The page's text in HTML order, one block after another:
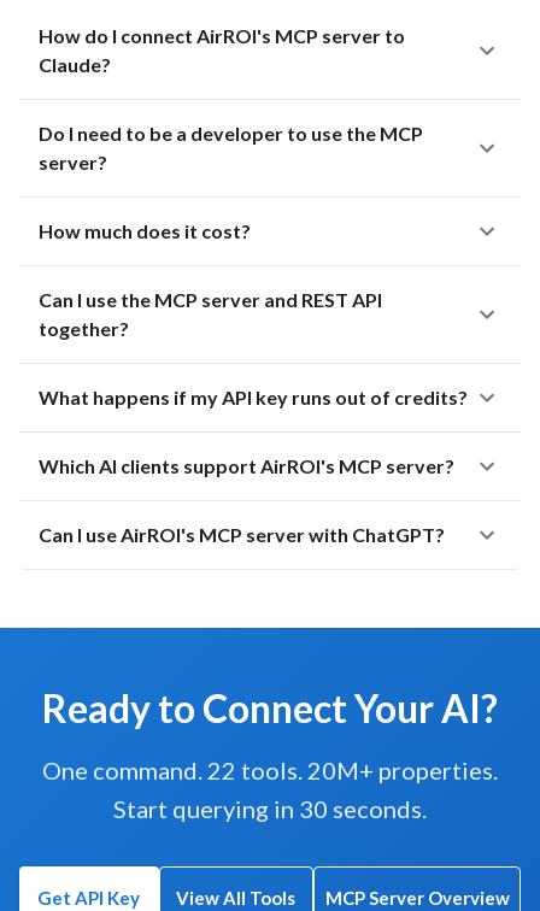
How do I connect AirROI's MCP server to
Claude?
Do I need to be a developer to use the MCP
server?
How much does it cost?
Can I use the MCP server and REST API
together?
What happens if my API key runs out of credits?
Which AI clients support AirROI's MCP server?
Can I use AirROI's MCP server with ChatGPT?
Ready to Connect Your AI?
One command. 22 tools. 20M+ properties.
Start querying in 30 seconds.
Get API Key View All Tools MCP Server Overview